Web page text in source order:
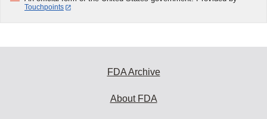
Touchpoints
FDA Archive
About FDA